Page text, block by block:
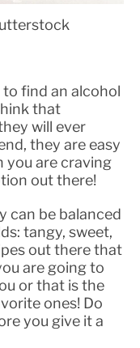
find an alcohol
that
will ever
they are easy
you are craving
out there!
can be balanced
tangy, sweet,
out there that
are going to
or that is the
ones! Do
you give it a